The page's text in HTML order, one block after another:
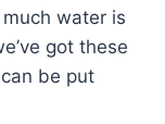
water is
got these
be put